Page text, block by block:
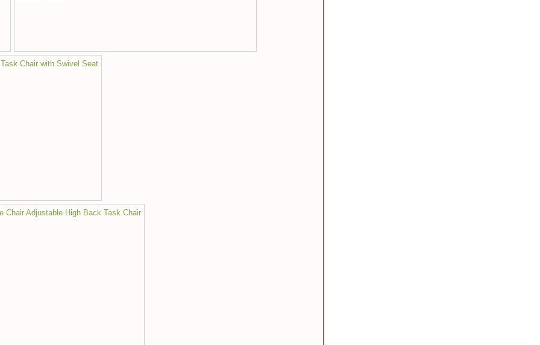
Chair with Swivel Seat
Chair Adjustable High Back Task Chair